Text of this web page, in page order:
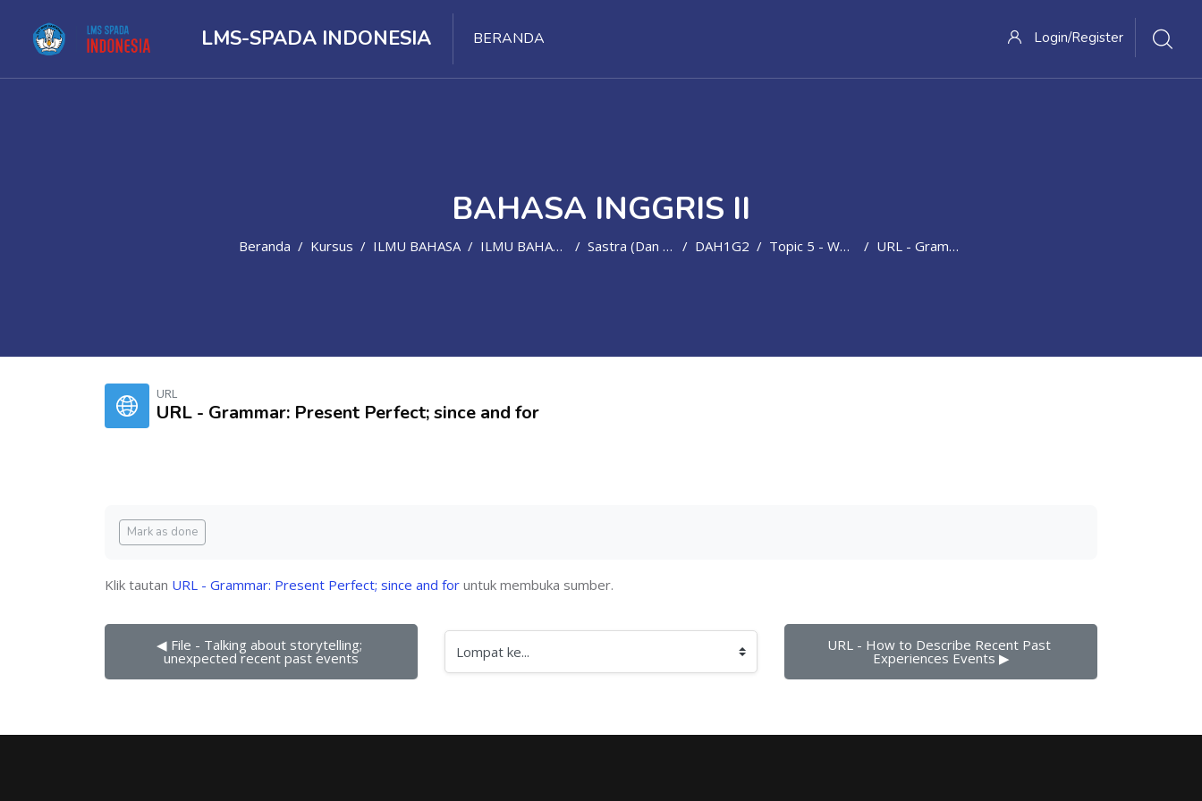
LMS-SPADA INDONESIA BERANDA Login/Register
BAHASA INGGRIS II
Beranda Kursus ILMU BAHASA ILMU BAHASA ASING Sastra (dan Bahasa) Inggris DAH1G2 Topic 5 - Week 6: Talking About Storytelling; Unexpected Recent Past Events URL - Grammar: Present Perfect; Since And For
URL
URL - Grammar: Present Perfect; since and for
Syarat penyelesaian
Mark as done
Klik tautan URL - Grammar: Present Perfect; since and for untuk membuka sumber.
◀︎ File - Talking about storytelling;
unexpected recent past events Lompat ke... URL - How to Describe Recent Past
Experiences Events ▶︎